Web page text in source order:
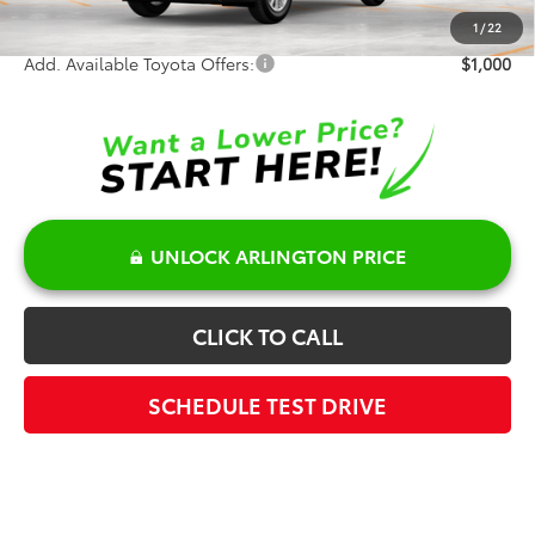
1 / 22
Sale Price:
$52,416
Add. Available Toyota Offers: $1,000
UNLOCK ARLINGTON PRICE
CLICK TO CALL
SCHEDULE TEST DRIVE